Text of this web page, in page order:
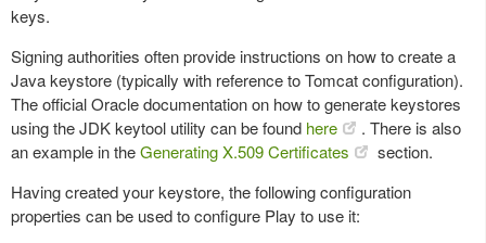
keys.
Signing authorities often provide instructions on how to create a
Java keystore (typically with reference to Tomcat configuration).
The official Oracle documentation on how to generate keystores
using the JDK keytool utility can be found here
. There is also
an example in theGenerating X.509 Certificates
section.
Having created your keystore, the following configuration
properties can be used to configure Play to use it: